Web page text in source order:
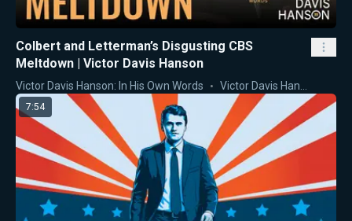
Colbert and Letterman’s Disgusting CBS
Meltdown | Victor Davis Hanson
Victor Davis Hanson: In His Own Words Victor Davis Hanson
7:54